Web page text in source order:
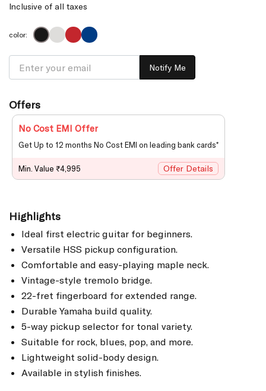
Inclusive of all taxes
color:
Notify Me
Offers
No Cost EMI Offer
Get Up to 12 months No Cost EMI on leading bank cards*
Min. Value ₹4,995 Offer Details
Highlights
Ideal first electric guitar for beginners.
Versatile HSS pickup configuration.
Comfortable and easy-playing maple neck.
Vintage-style tremolo bridge.
22-fret fingerboard for extended range.
Durable Yamaha build quality.
5-way pickup selector for tonal variety.
Suitable for rock, blues, pop, and more.
Lightweight solid-body design.
Available in stylish finishes.